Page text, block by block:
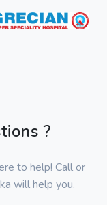
?
to help! Call or
will help you.